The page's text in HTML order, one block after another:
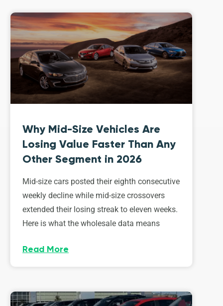
Why Mid-Size Vehicles Are
Losing Value Faster Than Any
Other Segment in 2026
Mid-size cars posted their eighth consecutive
weekly decline while mid-size crossovers
extended their losing streak to eleven weeks.
Here is what the wholesale data means
Read More